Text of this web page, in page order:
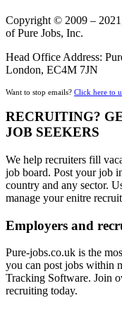
Copyright © 2009 –
of Pure Jobs, Inc.
Head Office Address:
London, EC4M 7JN
Want to stop emails? Click here to
RECRUITING?
JOB SEEKERS
We help recruiters fill
job board. Post your job
country and any sector.
manage your enitre
Employers and
Pure-jobs.co.uk is the
you can post jobs within
Tracking Software. Join
recruiting today.